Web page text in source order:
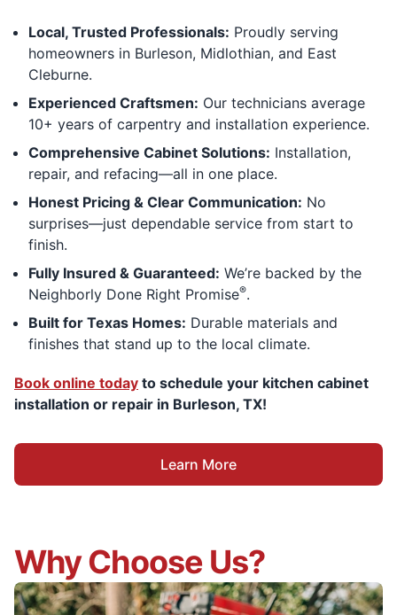
Local, Trusted Professionals: Proudly serving
homeowners in Burleson, Midlothian, and East
Cleburne.
Experienced Craftsmen: Our technicians average
10+ years of carpentry and installation experience.
Comprehensive Cabinet Solutions: Installation,
repair, and refacing—all in one place.
Honest Pricing & Clear Communication: No
surprises—just dependable service from start to
finish.
Fully Insured & Guaranteed: We’re backed by the
Neighborly Done Right Promise®.
Built for Texas Homes: Durable materials and
finishes that stand up to the local climate.
Book online today to schedule your kitchen cabinet
installation or repair in Burleson, TX!
Learn More
Why Choose Us?